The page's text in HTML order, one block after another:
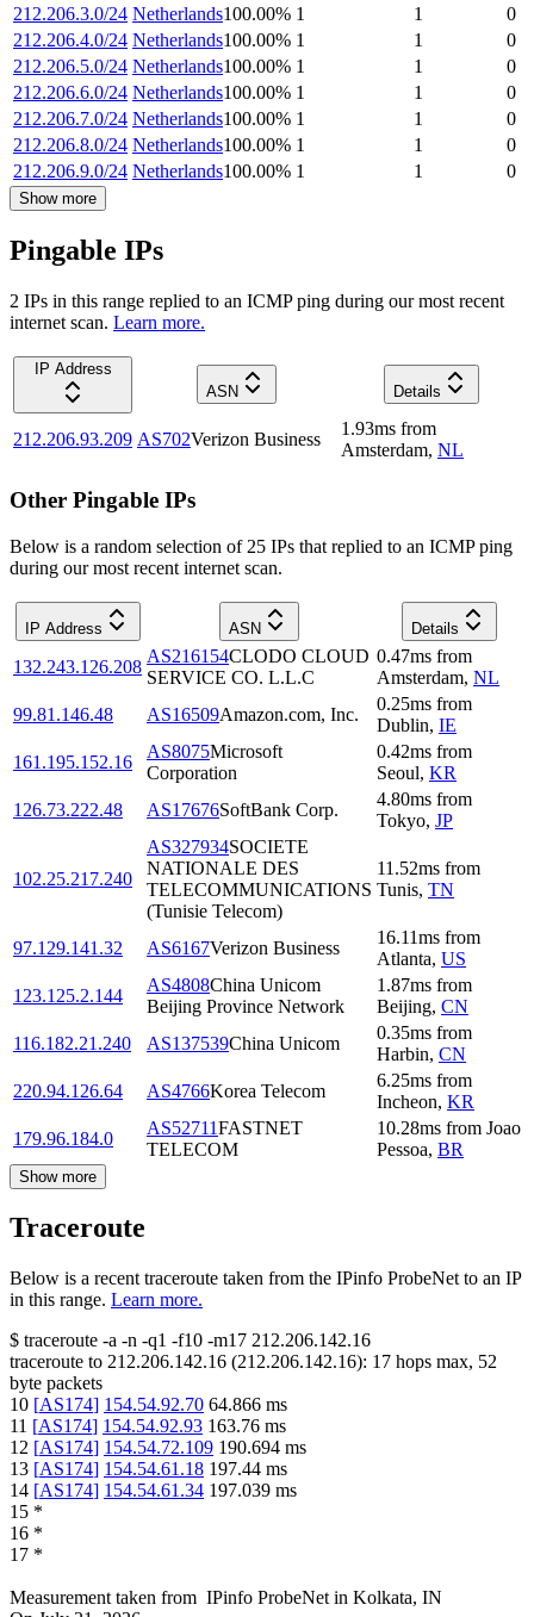
212.206.3.0/24 Netherlands100.00% 1 1
0
212.206.4.0/24 Netherlands100.00% 1 1
0
212.206.5.0/24 Netherlands100.00% 1 1
0
212.206.6.0/24 Netherlands100.00% 1 1
0
212.206.7.0/24 Netherlands100.00% 1 1
0
212.206.8.0/24 Netherlands100.00% 1 1
0
212.206.9.0/24 Netherlands100.00% 1 1 0
Show more
Pingable IPs
2 IPs in this range replied to an ICMP ping during our most recent
internet scan. Learn more.
IP Address
ASN
Details
212.206.93.209 AS702Verizon Business
1.93ms from
Amsterdam, NL
Other Pingable IPs
Below is a random selection of 25 IPs that replied to an ICMP ping
during our most recent internet scan.
IP Address ASN Details
132.243.126.208
AS216154CLODO CLOUD
SERVICE CO. L.L.C
0.47ms from
Amsterdam, NL
99.81.146.48
AS16509Amazon.com, Inc.
0.25ms from
Dublin, IE
161.195.152.16
AS8075Microsoft
Corporation
0.42ms from
Seoul, KR
126.73.222.48
AS17676SoftBank Corp.
4.80ms from
Tokyo, JP
102.25.217.240
AS327934SOCIETE
NATIONALE DES
TELECOMMUNICATIONS
(Tunisie Telecom)
11.52ms from
Tunis, TN
97.129.141.32 AS6167Verizon Business
16.11ms from
Atlanta, US
123.125.2.144
AS4808China Unicom
Beijing Province Network
1.87ms from
Beijing, CN
116.182.21.240
AS137539China Unicom
0.35ms from
Harbin, CN
220.94.126.64
AS4766Korea Telecom
6.25ms from
Incheon, KR
179.96.184.0
AS52711FASTNET
TELECOM
10.28ms from Joao
Pessoa, BR
Show more
Traceroute
Below is a recent traceroute taken from the IPinfo ProbeNet to an IP
in this range. Learn more.
$ traceroute -a -n -q1 -f10 -m17 212.206.142.16
traceroute to 212.206.142.16 (212.206.142.16): 17 hops max, 52
byte packets
10 [AS174] 154.54.92.70 64.866 ms
11 [AS174] 154.54.92.93 163.76 ms
12 [AS174] 154.54.72.109 190.694 ms
13 [AS174] 154.54.61.18 197.44 ms
14 [AS174] 154.54.61.34 197.039 ms
15 *
16 *
17 *
Measurement taken from IPinfo ProbeNet in Kolkata, IN